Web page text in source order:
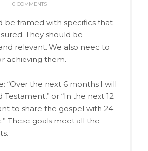
0 COMMENTS
be framed with specifics that
They should be
relevant. We also need to
achieving them.
“Over the next 6 months I will
Testament,” or “In the next 12
to share the gospel with 24
These goals meet all the